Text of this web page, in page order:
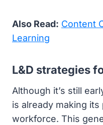
Also Read: Content
Learning
L&D strategies
Although it’s still
is already making
workforce. This